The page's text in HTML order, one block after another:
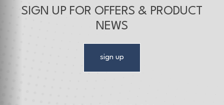
SIGN UP FOR OFFERS & PRODUCT
NEWS
sign up